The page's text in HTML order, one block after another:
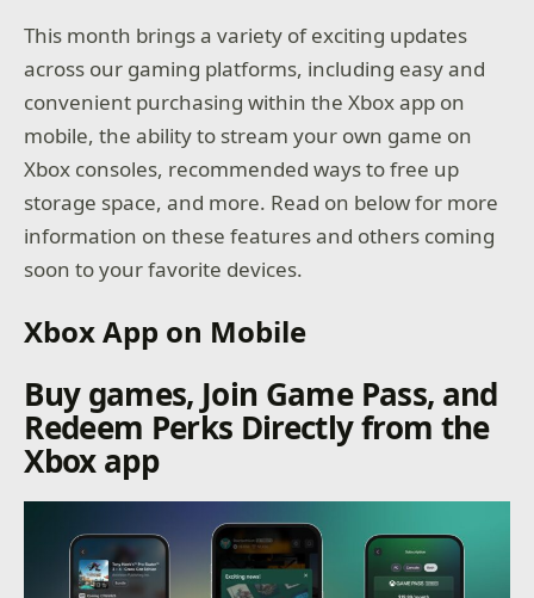
This month brings a variety of exciting updates
across our gaming platforms, including easy and
convenient purchasing within the Xbox app on
mobile, the ability to stream your own game on
Xbox consoles, recommended ways to free up
storage space, and more. Read on below for more
information on these features and others coming
soon to your favorite devices.
Xbox App on Mobile
Buy games, Join Game Pass, and
Redeem Perks Directly from the
Xbox app